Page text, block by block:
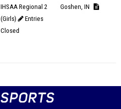
IHSAA Regional 2
(Girls)
Entries
Closed
Goshen, IN